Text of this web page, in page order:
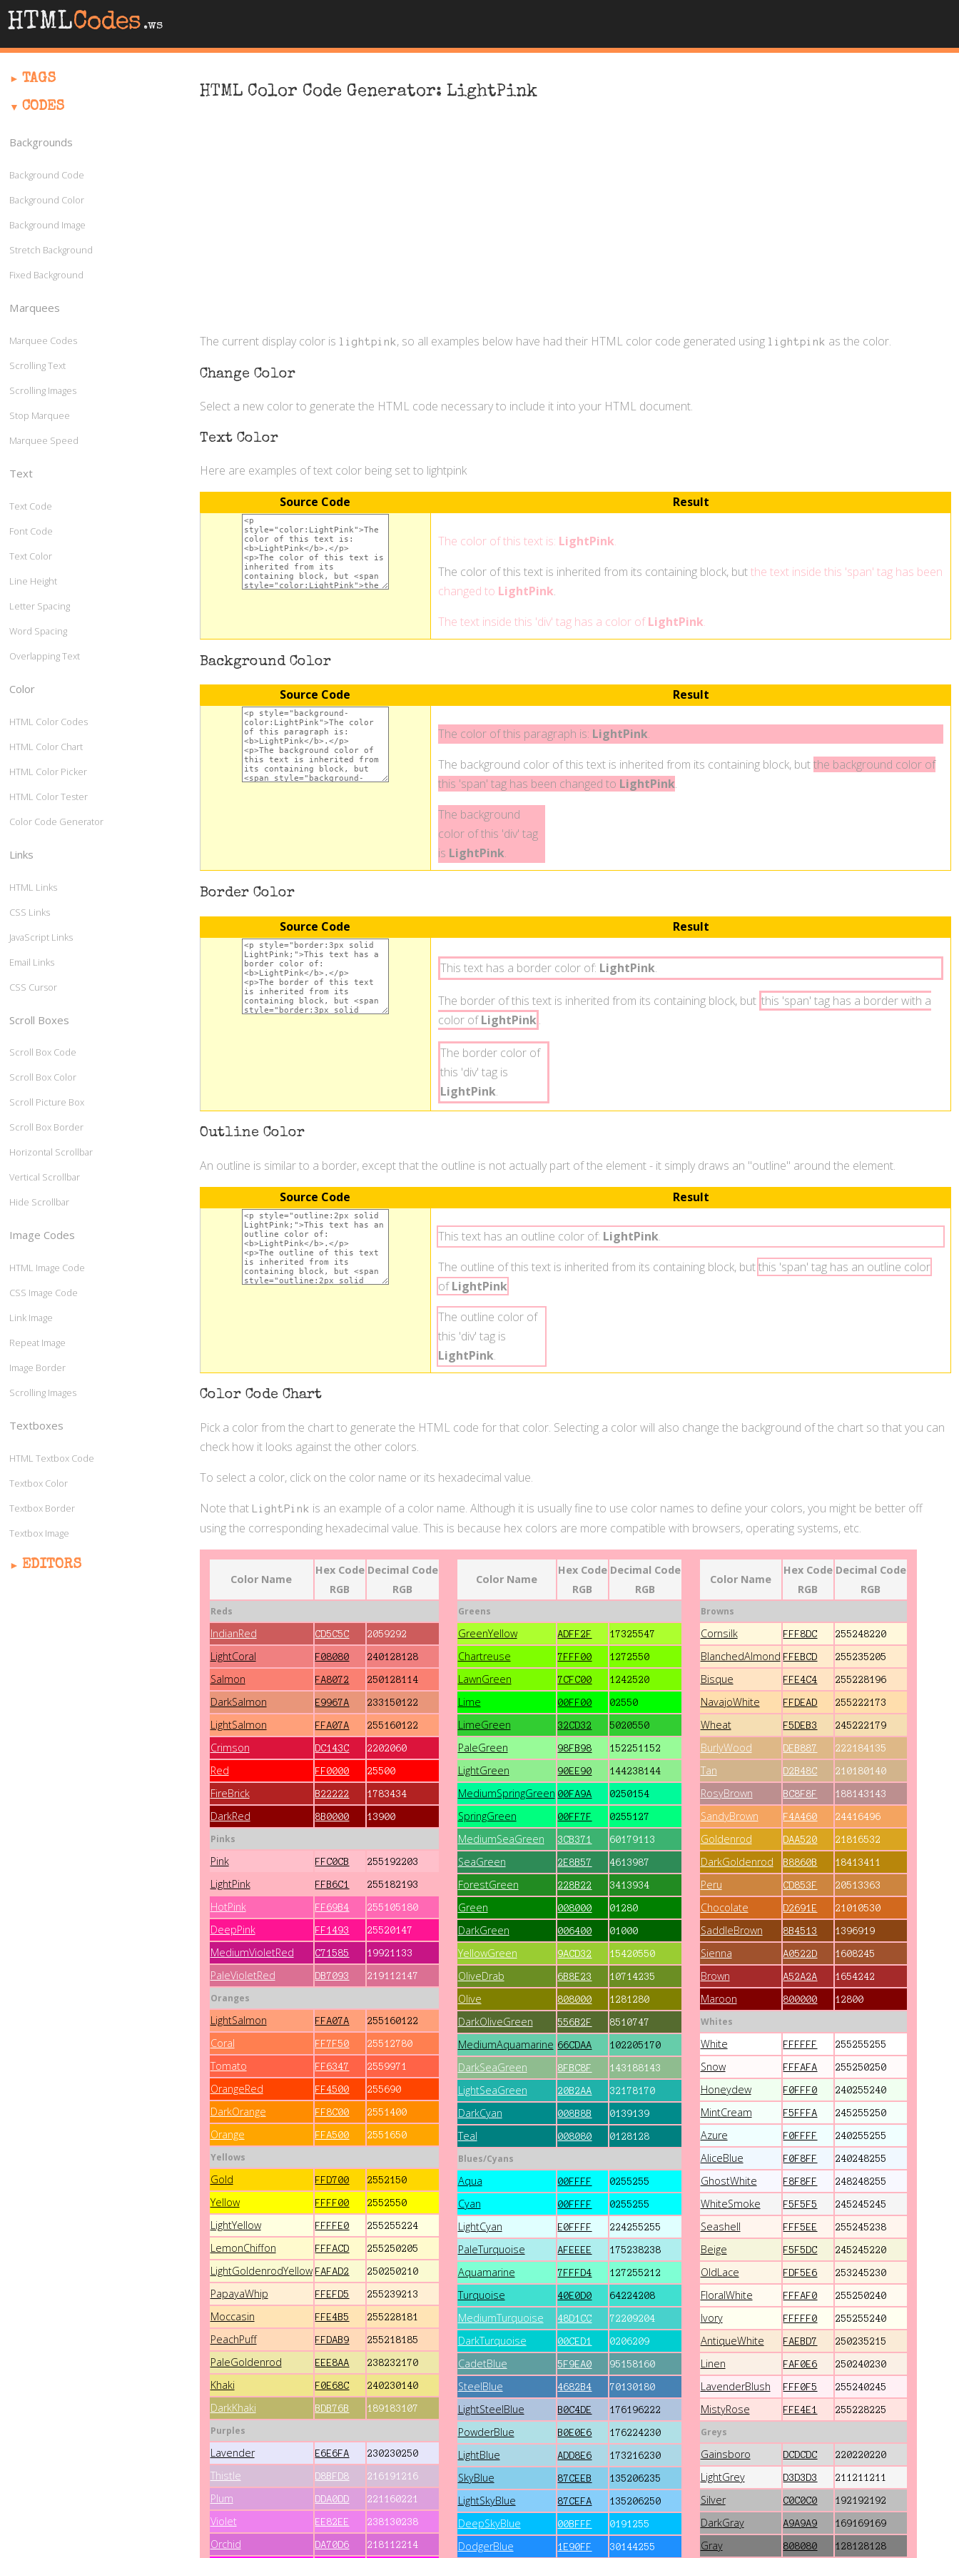
HTMLCodes .ws
HTML Color Code Generator: LightPink
The current display color is lightpink, so all examples below have had their HTML color code generated using lightpink as the color.
Change Color
Select a new color to generate the HTML code necessary to include it into your HTML document.
Text Color
Here are examples of text color being set to lightpink
Source Code
Result
The color of this text is: LightPink.
The color of this text is inherited from its containing block, butthe text inside this 'span' tag has been
changed to LightPink.
The text inside this 'div' tag has a color ofLightPink.
Background Color
Source Code Result
The color of this paragraph is: LightPink.
The background color of this text is inherited from its containing block, butthe background color of
this 'span' tag has been changed to LightPink.
The background
color of this 'div' tag
is LightPink.
Border Color
Source Code Result
This text has a border color of: LightPink.
The border of this text is inherited from its containing block, but this 'span' tag has a border with a
color ofLightPink .
The border color of
this 'div' tag is
LightPink.
Outline Color
An outline is similar to a border, except that the outline is not actually part of the element - it simply draws an "outline" around the element.
Source Code
Result
This text has an outline color of: LightPink.
The outline of this text is inherited from its containing block, butthis 'span' tag has an outline color
ofLightPink.
The outline color of
this 'div' tag is
LightPink.
Color Code Chart
Pick a color from the chart to generate the HTML code for that color. Selecting a color will also change the background of the chart so that you can
check how it looks against the other colors.
To select a color, click on the color name or its hexadecimal value.
Note that
LightPink is an example of a color name. Although it is usually fine to use color names to define your colors, you might be better off
using the corresponding hexadecimal value. This is because hex colors are more compatible with browsers, operating systems, etc.
Color Name
Hex Code
RGB
Decimal Code
RGB
Reds
IndianRed CD5C5C 2059292
LightCoral F08080 240128128
Salmon FA8072 250128114
DarkSalmon E9967A 233150122
LightSalmon FFA07A 255160122
Crimson DC143C 2202060
Red FF0000 25500
FireBrick B22222 1783434
DarkRed 8B0000 13900
Pinks
Pink FFC0CB 255192203
LightPink FFB6C1 255182193
HotPink FF69B4 255105180
DeepPink FF1493 25520147
MediumVioletRed C71585 19921133
PaleVioletRed DB7093 219112147
Oranges
LightSalmon FFA07A 255160122
Coral FF7F50 25512780
Tomato FF6347 2559971
OrangeRed FF4500 255690
DarkOrange FF8C00 2551400
Orange FFA500 2551650
Yellows
Gold FFD700 2552150
Yellow FFFF00 2552550
LightYellow FFFFE0 255255224
LemonChiffon FFFACD 255250205
LightGoldenrodYellow FAFAD2 250250210
PapayaWhip FFEFD5 255239213
Moccasin FFE4B5 255228181
PeachPuff FFDAB9 255218185
PaleGoldenrod EEE8AA 238232170
Khaki F0E68C 240230140
DarkKhaki BDB76B 189183107
Purples
Lavender E6E6FA 230230250
Thistle D8BFD8 216191216
Plum DDA0DD 221160221
Violet EE82EE 238130238
Orchid DA70D6 218112214
Color Name
Hex Code
RGB
Decimal Code
RGB
Greens
GreenYellow ADFF2F 17325547
Chartreuse 7FFF00 1272550
LawnGreen 7CFC00 1242520
Lime 00FF00 02550
LimeGreen 32CD32 5020550
PaleGreen 98FB98 152251152
LightGreen 90EE90 144238144
MediumSpringGreen 00FA9A 0250154
SpringGreen 00FF7F 0255127
MediumSeaGreen 3CB371 60179113
SeaGreen 2E8B57 4613987
ForestGreen 228B22 3413934
Green 008000 01280
DarkGreen 006400 01000
YellowGreen 9ACD32 15420550
OliveDrab 6B8E23 10714235
Olive 808000 1281280
DarkOliveGreen 556B2F 8510747
MediumAquamarine 66CDAA 102205170
DarkSeaGreen 8FBC8F 143188143
LightSeaGreen 20B2AA 32178170
DarkCyan 008B8B 0139139
Teal 008080 0128128
Blues/Cyans
Aqua 00FFFF 0255255
Cyan 00FFFF 0255255
LightCyan E0FFFF 224255255
PaleTurquoise AFEEEE 175238238
Aquamarine 7FFFD4 127255212
Turquoise 40E0D0 64224208
MediumTurquoise 48D1CC 72209204
DarkTurquoise 00CED1 0206209
CadetBlue 5F9EA0 95158160
SteelBlue 4682B4 70130180
LightSteelBlue B0C4DE 176196222
PowderBlue B0E0E6 176224230
LightBlue ADD8E6 173216230
SkyBlue 87CEEB 135206235
LightSkyBlue 87CEFA 135206250
DeepSkyBlue 00BFFF 0191255
DodgerBlue 1E90FF 30144255
Color Name
Hex Code
RGB
Decimal Code
RGB
Browns
Cornsilk FFF8DC 255248220
BlanchedAlmond FFEBCD 255235205
Bisque FFE4C4 255228196
NavajoWhite FFDEAD 255222173
Wheat F5DEB3 245222179
BurlyWood DEB887 222184135
Tan D2B48C 210180140
RosyBrown BC8F8F 188143143
SandyBrown F4A460 24416496
Goldenrod DAA520 21816532
DarkGoldenrod B8860B 18413411
Peru CD853F 20513363
Chocolate D2691E 21010530
SaddleBrown 8B4513 1396919
Sienna A0522D 1608245
Brown A52A2A 1654242
Maroon 800000 12800
Whites
White FFFFFF 255255255
Snow FFFAFA 255250250
Honeydew F0FFF0 240255240
MintCream F5FFFA 245255250
Azure F0FFFF 240255255
AliceBlue F0F8FF 240248255
GhostWhite F8F8FF 248248255
WhiteSmoke F5F5F5 245245245
Seashell FFF5EE 255245238
Beige F5F5DC 245245220
OldLace FDF5E6 253245230
FloralWhite FFFAF0 255250240
Ivory FFFFF0 255255240
AntiqueWhite FAEBD7 250235215
Linen FAF0E6 250240230
LavenderBlush FFF0F5 255240245
MistyRose FFE4E1 255228225
Greys
Gainsboro DCDCDC 220220220
LightGrey D3D3D3 211211211
Silver C0C0C0 192192192
DarkGray A9A9A9 169169169
Gray 808080 128128128
TAGS
CODES
Backgrounds
Background Code
Background Color
Background Image
Stretch Background
Fixed Background
Marquees
Marquee Codes
Scrolling Text
Scrolling Images
Stop Marquee
Marquee Speed
Text
Text Code
Font Code
Text Color
Line Height
Letter Spacing
Word Spacing
Overlapping Text
Color
HTML Color Codes
HTML Color Chart
HTML Color Picker
HTML Color Tester
Color Code Generator
Links
HTML Links
CSS Links
JavaScript Links
Email Links
CSS Cursor
Scroll Boxes
Scroll Box Code
Scroll Box Color
Scroll Picture Box
Scroll Box Border
Horizontal Scrollbar
Vertical Scrollbar
Hide Scrollbar
Image Codes
HTML Image Code
CSS Image Code
Link Image
Repeat Image
Image Border
Scrolling Images
Textboxes
HTML Textbox Code
Textbox Color
Textbox Border
Textbox Image
EDITORS